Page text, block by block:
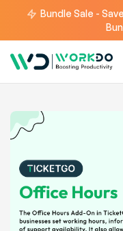
Bundle Sale -